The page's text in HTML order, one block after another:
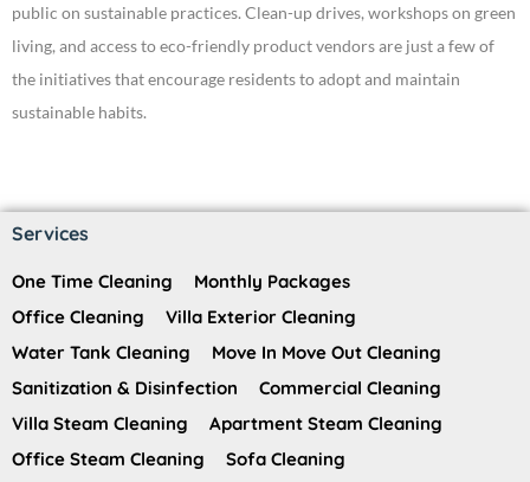
public on sustainable practices. Clean-up drives, workshops on green
living, and access to eco-friendly product vendors are just a few of
the initiatives that encourage residents to adopt and maintain
sustainable habits.
Services
One Time Cleaning
Monthly Packages
Office Cleaning
Villa Exterior Cleaning
Water Tank Cleaning
Move In Move Out Cleaning
Sanitization & Disinfection
Commercial Cleaning
Villa Steam Cleaning
Apartment Steam Cleaning
Office Steam Cleaning
Sofa Cleaning